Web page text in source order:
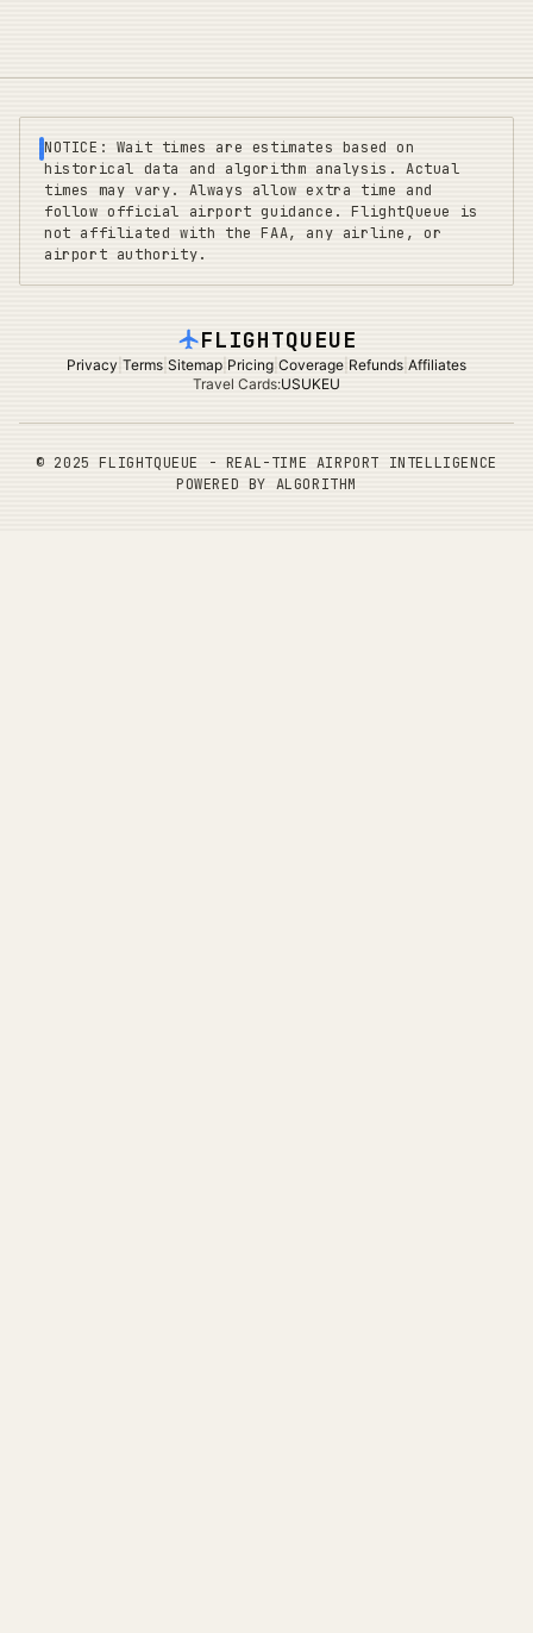
NOTICE: Wait times are estimates based on
historical data and algorithm analysis. Actual
times may vary. Always allow extra time and
follow official airport guidance. FlightQueue is
not affiliated with the FAA, any airline, or
airport authority.
FLIGHTQUEUE
Privacy Terms Sitemap Pricing Coverage Refunds Affiliates
Travel Cards:USUKEU
© 2025 FLIGHTQUEUE - REAL-TIME AIRPORT INTELLIGENCE
POWERED BY ALGORITHM